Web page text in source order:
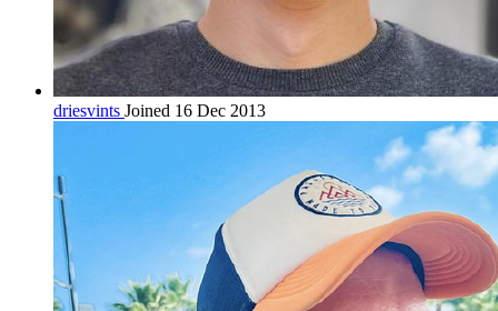
driesvints Joined 16 Dec 2013